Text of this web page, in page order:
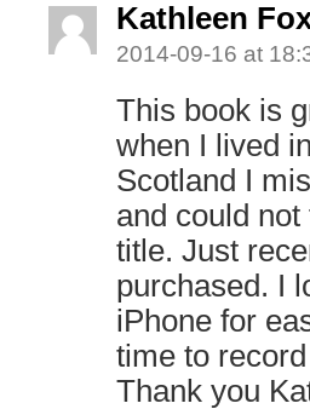
Kathleen
2014-09-16 at
This book is
when I lived
Scotland I
and could
title. Just
purchased. I
iPhone for
time to
Thank you